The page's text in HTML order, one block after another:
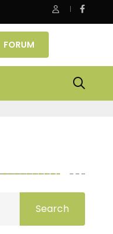
easier
FORUM
Search